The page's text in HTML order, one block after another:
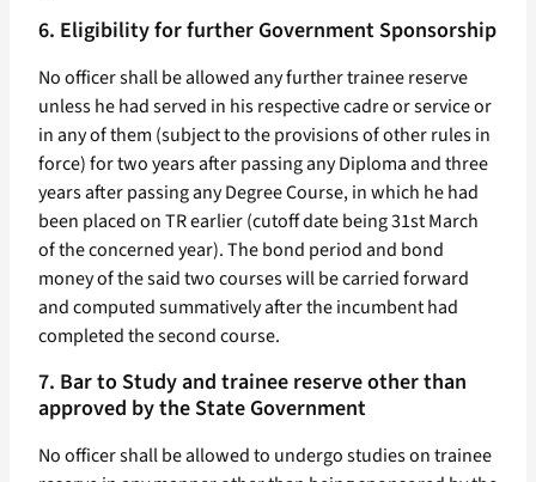
6. Eligibility for further Government Sponsorship
No officer shall be allowed any further trainee reserve
unless he had served in his respective cadre or service or
in any of them (subject to the provisions of other rules in
force) for two years after passing any Diploma and three
years after passing any Degree Course, in which he had
been placed on TR earlier (cutoff date being 31st March
of the concerned year). The bond period and bond
money of the said two courses will be carried forward
and computed summatively after the incumbent had
completed the second course.
7. Bar to Study and trainee reserve other than
approved by the State Government
No officer shall be allowed to undergo studies on trainee